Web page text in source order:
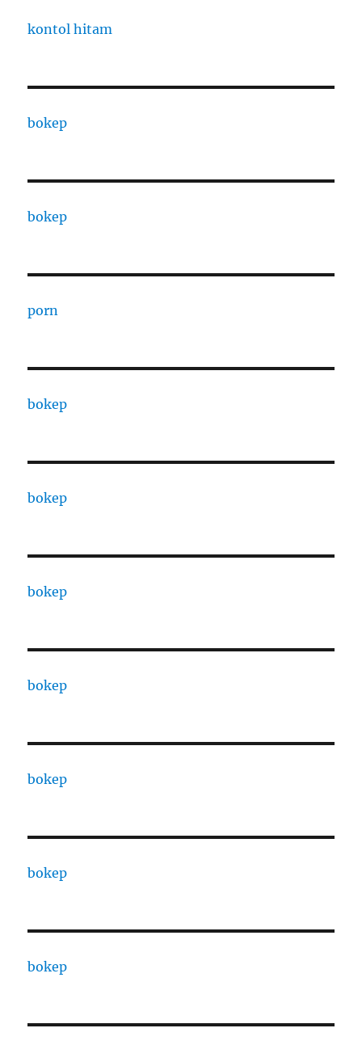
kontol hitam
bokep
bokep
porn
bokep
bokep
bokep
bokep
bokep
bokep
bokep